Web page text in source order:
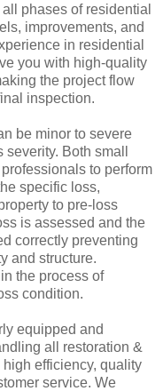
phases of residential
improvements, and
in residential
you with high-quality
the project flow
inspection.
be minor to severe
Both small
to perform
specific loss,
to pre-loss
is assessed and the
correctly preventing
and structure.
the process of
condition.
equipped and
all restoration &
efficiency, quality
service. We